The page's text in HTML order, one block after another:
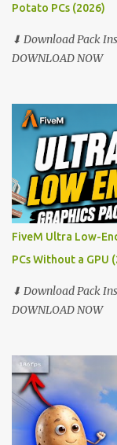
Potato PCs (2026)
⬇ Download Pack
DOWNLOAD NOW
FiveM Ultra Low-
PCs Without a GPU
⬇ Download Pack
DOWNLOAD NOW